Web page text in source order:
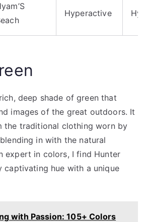
Hyperactive
deep shade of green that
images of the great outdoors. It
the traditional clothing worn by
in with the natural
expert in colors, I find Hunter
captivating hue with a unique
with Passion: 105+ Colors